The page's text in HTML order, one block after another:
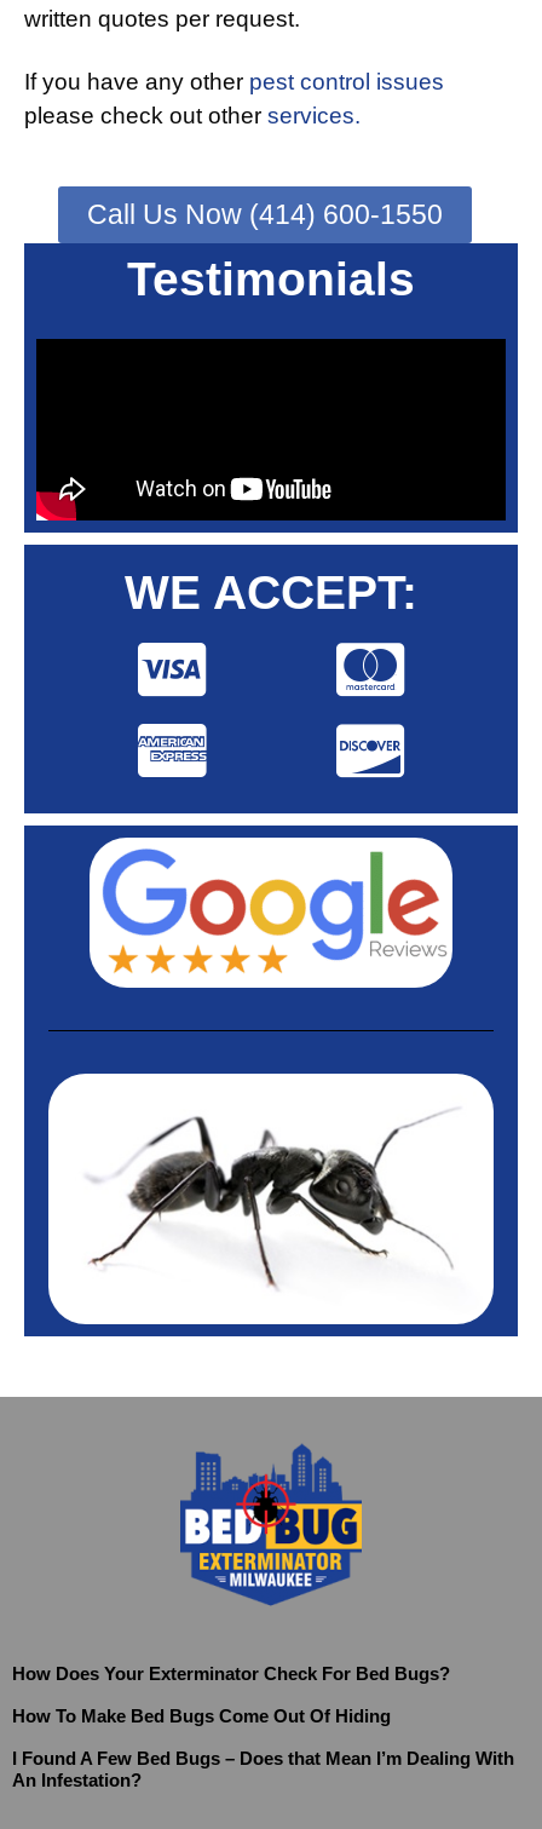
written quotes per request.
If you have any other pest control issues
please check out other services.
Call Us Now (414) 600-1550
Testimonials
WE ACCEPT:
How Does Your Exterminator Check For Bed Bugs?
How To Make Bed Bugs Come Out Of Hiding
I Found A Few Bed Bugs – Does that Mean I’m Dealing With
An Infestation?